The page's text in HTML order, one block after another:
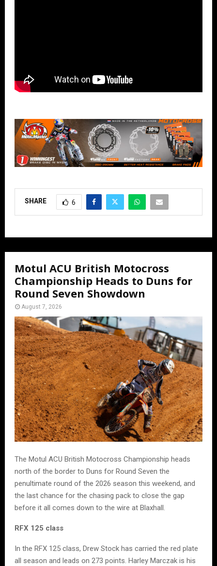
SHARE 6
Motul ACU British Motocross
Championship Heads to Duns for
Round Seven Showdown
August 7, 2026
The Motul ACU British Motocross Championship heads
north of the border to Duns for Round Seven the
penultimate round of the 2026 season this weekend, and
the last chance for the chasing pack to close the gap
before it all comes down to the wire at Blaxhall.
RFX 125 class
In the RFX 125 class, Drew Stock has carried the red plate
all season and leads on 273 points. Harley Marczak is his